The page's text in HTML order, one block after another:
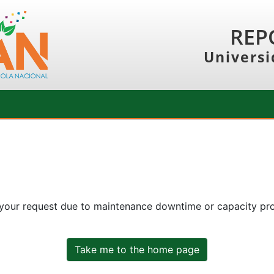
request due to maintenance downtime or capacity
Take me to the home page